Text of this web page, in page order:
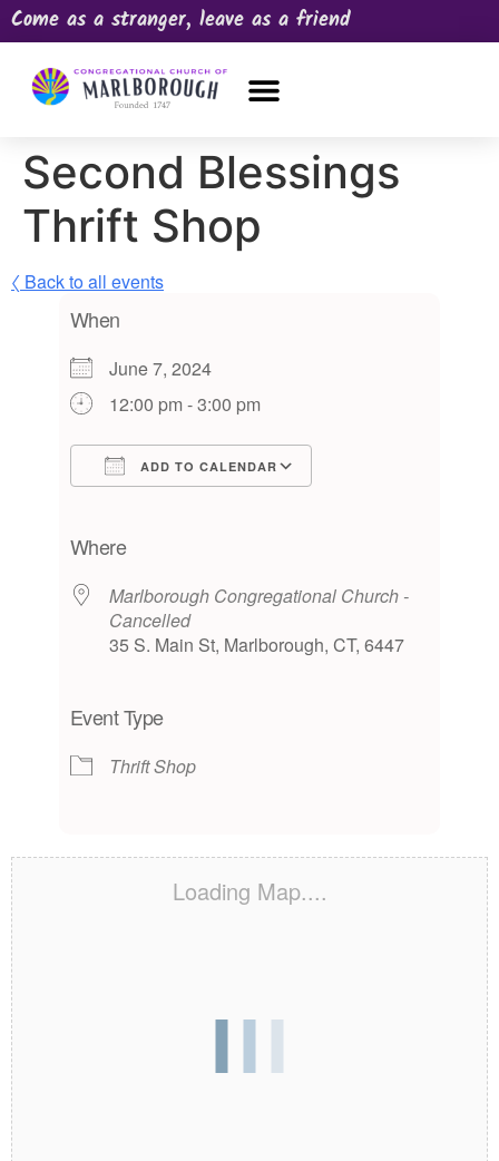
Come as a stranger, leave as a friend
Second Blessings
Thrift Shop
〈 Back to all events
When
June 7, 2024
12:00 pm - 3:00 pm
ADD TO CALENDAR
Where
Marlborough Congregational Church -
Cancelled
35 S. Main St, Marlborough, CT, 6447
Event Type
Thrift Shop
Loading Map....